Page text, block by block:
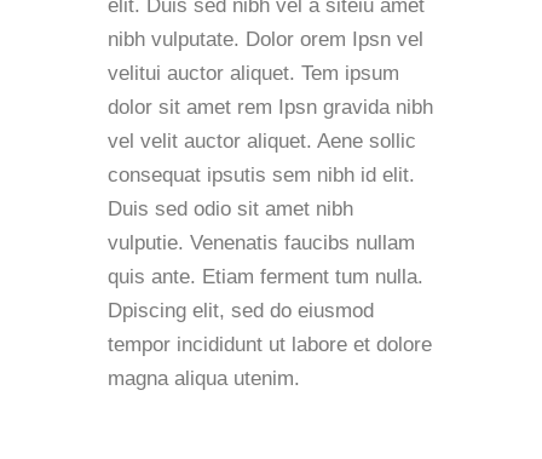
elit. Duis sed nibh vel a siteiu amet
nibh vulputate. Dolor orem Ipsn vel
velitui auctor aliquet. Tem ipsum
dolor sit amet rem Ipsn gravida nibh
vel velit auctor aliquet. Aene sollic
consequat ipsutis sem nibh id elit.
Duis sed odio sit amet nibh
vulputie. Venenatis faucibs nullam
quis ante. Etiam ferment tum nulla.
Dpiscing elit, sed do eiusmod
tempor incididunt ut labore et dolore
magna aliqua utenim.